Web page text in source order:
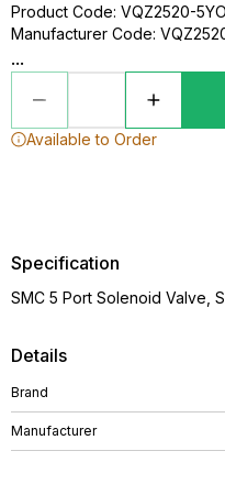
Product Code: VQZ2520-
Manufacturer Code:
...
Available to Order
Details
Brand
Manufacturer
Specification
SMC 5 Port Solenoid Valve,